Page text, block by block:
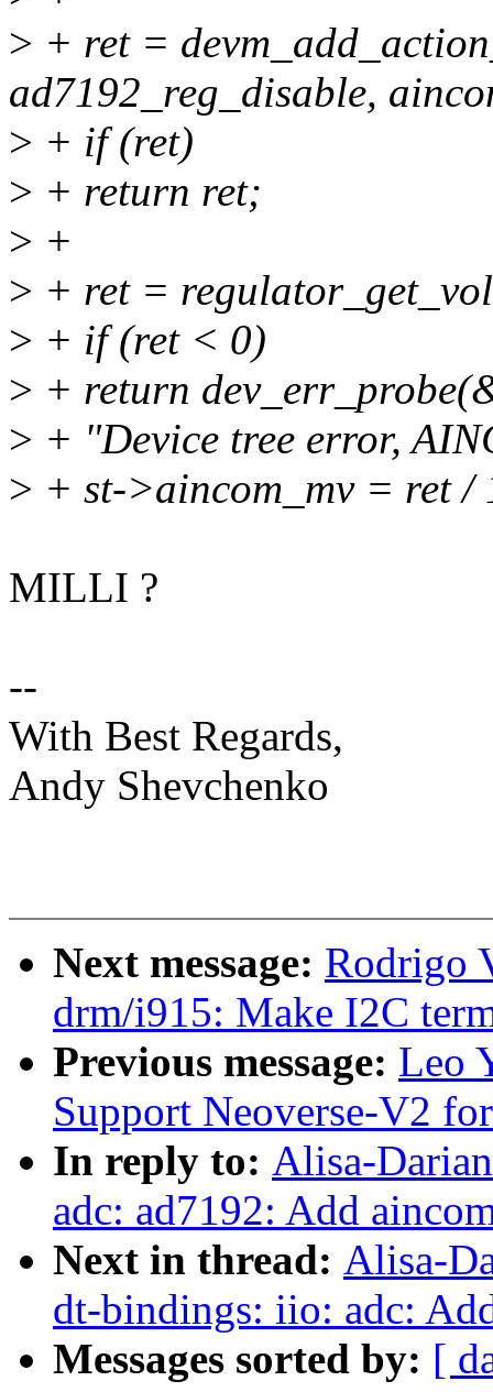
> + ret =
ad7192_reg_disable,
> + if (ret)
> + return ret;
> +
> + ret =
> + if (ret < 0)
> + return
> + "Device tree error,
> + st->aincom_mv = ret /
MILLI ?
--
With Best Regards,
Andy Shevchenko
Next message: Rodrigo
drm/i915: Make I2C
Previous message: Leo
Support Neoverse-V2
In reply to: Alisa-
adc: ad7192: Add
Next in thread: Alisa-
dt-bindings: iio: adc:
Messages sorted by: [